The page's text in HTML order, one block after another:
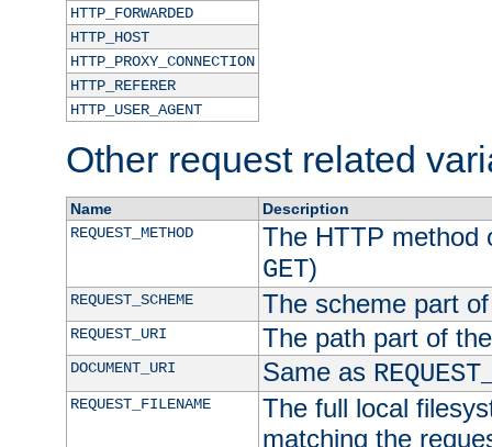
HTTP_FORWARDED
HTTP_HOST
HTTP_PROXY_CONNECTION
HTTP_REFERER
HTTP_USER_AGENT
Other request related
Name
Description
REQUEST_METHOD
The HTTP method
GET)
REQUEST_SCHEME The scheme part
REQUEST_URI The path part of
DOCUMENT_URI Same as
REQUEST_FILENAME
The full local
matching the